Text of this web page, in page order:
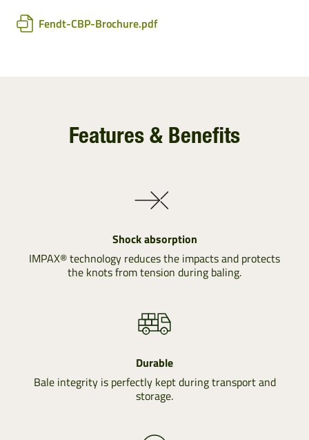
Fendt-CBP-Brochure.pdf
Features & Benefits
Shock absorption
IMPAX® technology reduces the impacts and protects
the knots from tension during baling.
Durable
Bale integrity is perfectly kept during transport and
storage.